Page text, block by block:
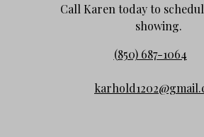
Call Karen today to
showing.
(850) 687-1064